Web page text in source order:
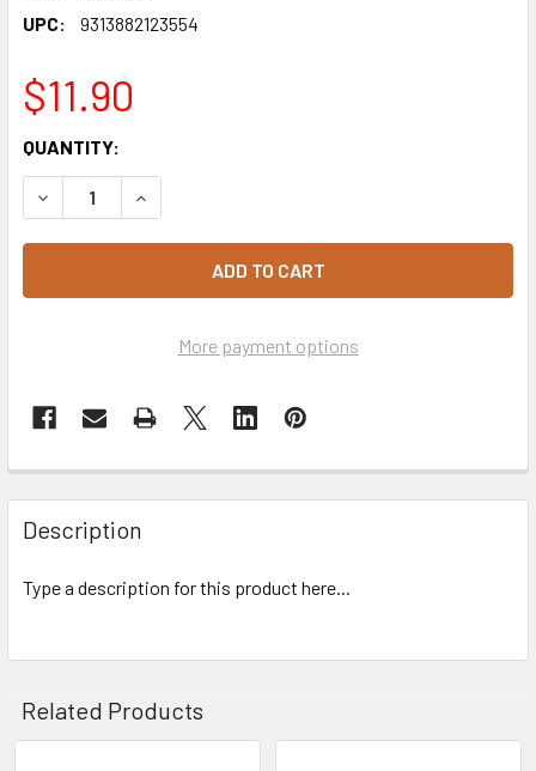
UPC:
9313882123554
$11.90
CURRENT
STOCK:
QUANTITY:
DECREASE QUANTITY OF IL PASTAIO CANNELLONI
INCREASE QUANTITY OF IL PASTAIO
More payment options
Description
Type a description for this product here...
Related Products